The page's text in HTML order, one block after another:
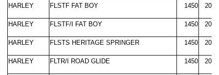
HARLEY FLSTF FAT BOY 1450
HARLEY FLSTF/I FAT BOY 1450
HARLEY FLSTS HERITAGE SPRINGER 1450
HARLEY FLTR/I ROAD GLIDE 1450